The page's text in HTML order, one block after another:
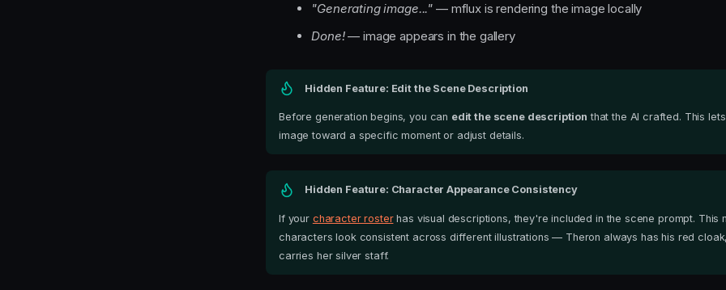
"Generating image..." — mflux is rendering the image locally
Done!— image appears in the gallery
Hidden Feature: Edit the Scene Description
Before generation begins, you can edit the scene description that the AI crafted. This
image toward a specific moment or adjust details.
Hidden Feature: Character Appearance Consistency
If your character rosterhas visual descriptions, they're included in the scene prompt. This
characters look consistent across different illustrations — Theron always has his red
carries her silver staff.